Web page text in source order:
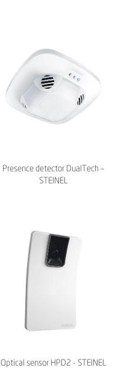
Presence detector DualTech –
STEINEL
Optical sensor HPD2 - STEINEL